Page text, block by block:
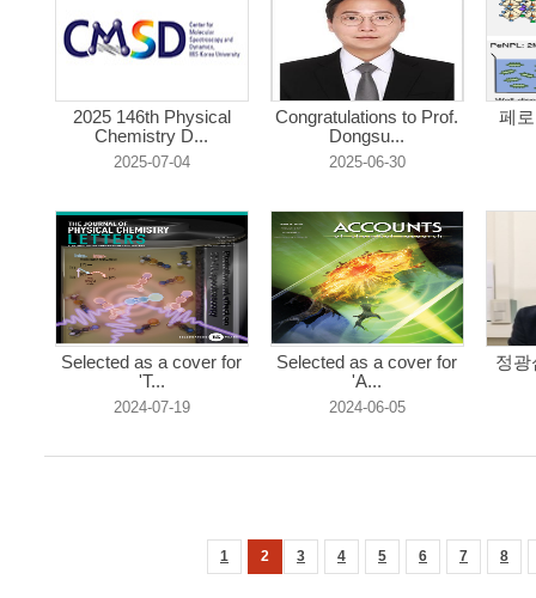
2025 146th Physical
Chemistry D...
2025-07-04
Congratulations to Prof.
Dongsu...
2025-06-30
페
Selected as a cover for
'T...
2024-07-19
Selected as a cover for
'A...
2024-06-05
정광
1 2 3 4 5 6 7 8